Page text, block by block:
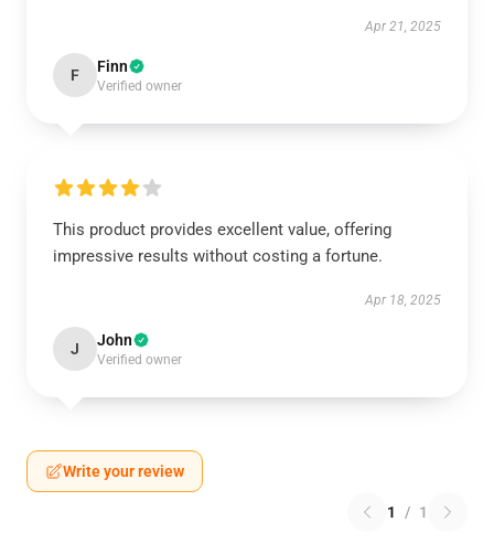
Apr 21, 2025
F Finn
Verified owner
This product provides excellent value, offering
impressive results without costing a fortune.
Apr 18, 2025
J John
Verified owner
Write your review
1 / 1